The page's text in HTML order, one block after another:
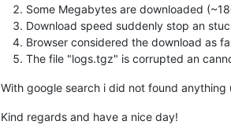
Some Megabytes are downloaded
Download speed suddenly stop an
Browser considered the download as
The file "logs.tgz" is corrupted an
With google search i did not found
Kind regards and have a nice day!